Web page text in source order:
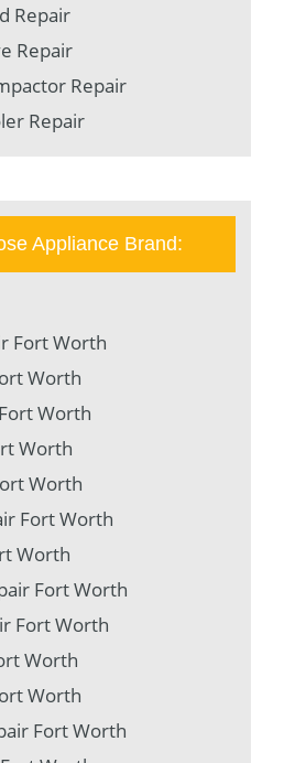
Repair
Repair
Repair
Repair
Appliance Brand:
Fort Worth
Worth
Worth
Worth
Worth
Fort Worth
Worth
Fort Worth
Fort Worth
Worth
Worth
Fort Worth